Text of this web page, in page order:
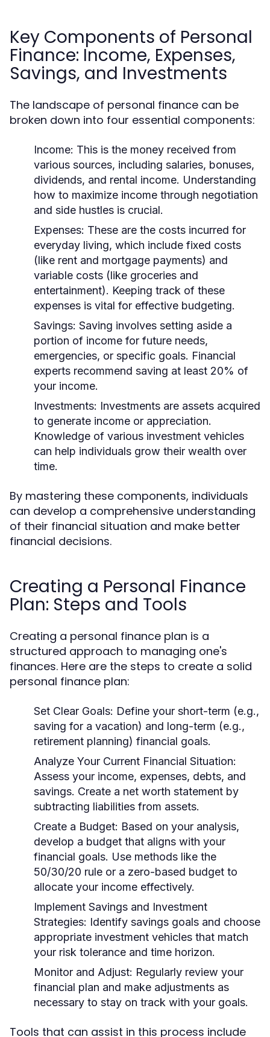
Key Components of Personal
Finance: Income, Expenses,
Savings, and Investments
The landscape of personal finance can be
broken down into four essential components:
Income: This is the money received from
various sources, including salaries, bonuses,
dividends, and rental income. Understanding
how to maximize income through negotiation
and side hustles is crucial.
Expenses: These are the costs incurred for
everyday living, which include fixed costs
(like rent and mortgage payments) and
variable costs (like groceries and
entertainment). Keeping track of these
expenses is vital for effective budgeting.
Savings: Saving involves setting aside a
portion of income for future needs,
emergencies, or specific goals. Financial
experts recommend saving at least 20% of
your income.
Investments: Investments are assets acquired
to generate income or appreciation.
Knowledge of various investment vehicles
can help individuals grow their wealth over
time.
By mastering these components, individuals
can develop a comprehensive understanding
of their financial situation and make better
financial decisions.
Creating a Personal Finance
Plan: Steps and Tools
Creating a personal finance plan is a
structured approach to managing one's
finances. Here are the steps to create a solid
personal finance plan:
Set Clear Goals: Define your short-term (e.g.,
saving for a vacation) and long-term (e.g.,
retirement planning) financial goals.
Analyze Your Current Financial Situation:
Assess your income, expenses, debts, and
savings. Create a net worth statement by
subtracting liabilities from assets.
Create a Budget: Based on your analysis,
develop a budget that aligns with your
financial goals. Use methods like the
50/30/20 rule or a zero-based budget to
allocate your income effectively.
Implement Savings and Investment
Strategies: Identify savings goals and choose
appropriate investment vehicles that match
your risk tolerance and time horizon.
Monitor and Adjust: Regularly review your
financial plan and make adjustments as
necessary to stay on track with your goals.
Tools that can assist in this process include